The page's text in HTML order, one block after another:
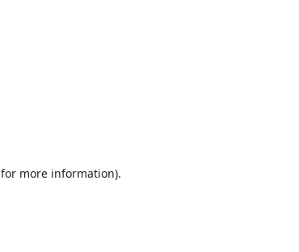
for more information).